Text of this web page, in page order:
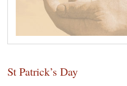
St Patrick’s Day